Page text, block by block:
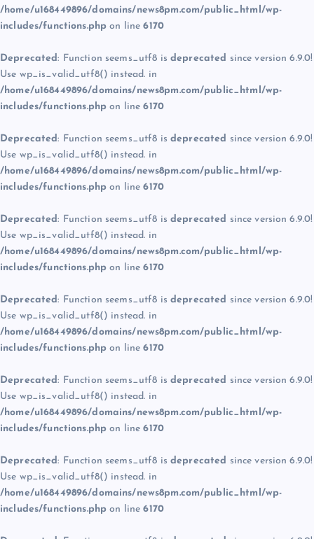
/home/u168449896/domains/news8pm.com/public_html/wp-
includes/functions.php on line6170
Deprecated: Function seems_utf8 is deprecated since version 6.9.0!
Use wp_is_valid_utf8() instead. in
/home/u168449896/domains/news8pm.com/public_html/wp-
includes/functions.php on line6170
Deprecated: Function seems_utf8 is deprecated since version 6.9.0!
Use wp_is_valid_utf8() instead. in
/home/u168449896/domains/news8pm.com/public_html/wp-
includes/functions.php on line6170
Deprecated: Function seems_utf8 is deprecated since version 6.9.0!
Use wp_is_valid_utf8() instead. in
/home/u168449896/domains/news8pm.com/public_html/wp-
includes/functions.php on line6170
Deprecated: Function seems_utf8 is deprecated since version 6.9.0!
Use wp_is_valid_utf8() instead. in
/home/u168449896/domains/news8pm.com/public_html/wp-
includes/functions.php on line6170
Deprecated: Function seems_utf8 is deprecated since version 6.9.0!
Use wp_is_valid_utf8() instead. in
/home/u168449896/domains/news8pm.com/public_html/wp-
includes/functions.php on line6170
Deprecated: Function seems_utf8 is deprecated since version 6.9.0!
Use wp_is_valid_utf8() instead. in
/home/u168449896/domains/news8pm.com/public_html/wp-
includes/functions.php on line6170